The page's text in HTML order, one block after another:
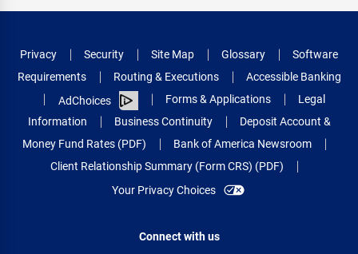
Privacy Security Site Map Glossary
Software
Requirements
Routing & Executions
Accessible Banking
AdChoices
Forms & Applications
Legal
Information
Business Continuity
Deposit Account &
Money Fund Rates (PDF)
Bank of America Newsroom
Client Relationship Summary (Form CRS) (PDF)
Your Privacy Choices
Connect with us